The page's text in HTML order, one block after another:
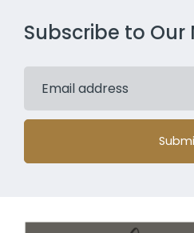
Subscribe to